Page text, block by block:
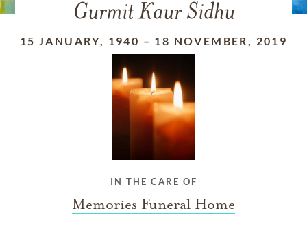
Gurmit Kaur Sidhu
15 JANUARY, 1940 – 18 NOVEMBER, 2019
IN THE CARE OF
Memories Funeral Home